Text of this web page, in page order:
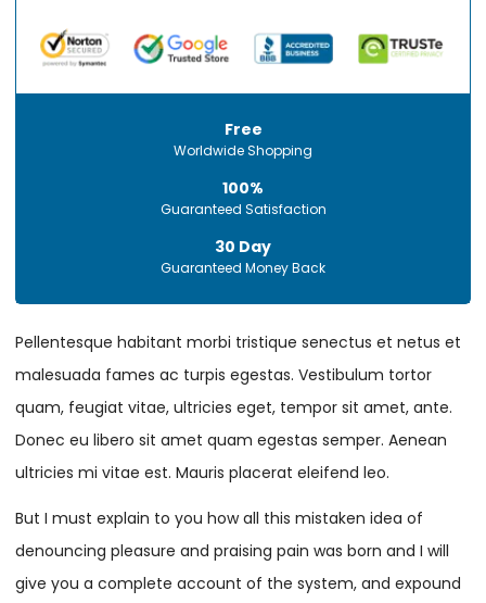
Free
Worldwide Shopping
100%
Guaranteed Satisfaction
30 Day
Guaranteed Money Back
Pellentesque habitant morbi tristique senectus et netus et
malesuada fames ac turpis egestas. Vestibulum tortor
quam, feugiat vitae, ultricies eget, tempor sit amet, ante.
Donec eu libero sit amet quam egestas semper. Aenean
ultricies mi vitae est. Mauris placerat eleifend leo.
But I must explain to you how all this mistaken idea of
denouncing pleasure and praising pain was born and I will
give you a complete account of the system, and expound